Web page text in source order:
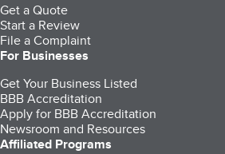
Get a Quote
Start a Review
File a Complaint
For Businesses
Get Your Business Listed
BBB Accreditation
Apply for BBB Accreditation
Newsroom and Resources
Affiliated Programs